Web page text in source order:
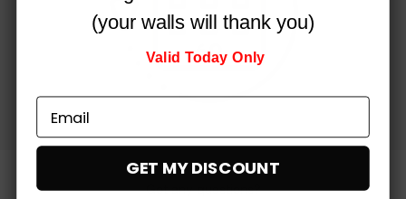
Got any questions?
(your walls will thank you)
Valid Today Only
GET MY DISCOUNT